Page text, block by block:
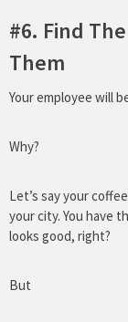
#6. Find
Them
Your employee will
Why?
Let’s say your
your city. You have
looks good, right?
But